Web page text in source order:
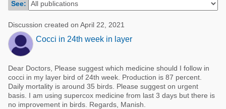
Poultry Industry
Beef Cattle
Dairy Cattle
Mycotoxins
Pig Industry
Pets
Pig Industry
Beef Cattle
Dairy Cattle
See:
Discussion created on April 22, 2021
Cocci in 24th week in layer
Dear Doctors, Please suggest which medicine should I follow in
cocci in my layer bird of 24th week. Production is 87 percent.
Daily mortality is around 35 birds. Please suggest on urgent
basis. I am using supercox medicine from last 3 days but there is
no improvement in birds. Regards, Manish.